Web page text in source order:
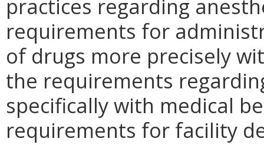
practices regarding
requirements for
of drugs more precisely
the requirements
specifically with medical
requirements for facility